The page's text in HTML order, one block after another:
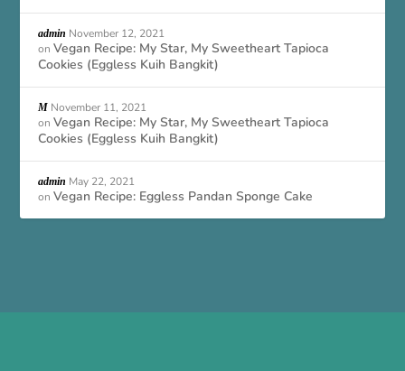
admin November 12, 2021
onVegan Recipe: My Star, My Sweetheart Tapioca
Cookies (Eggless Kuih Bangkit)
M November 11, 2021
onVegan Recipe: My Star, My Sweetheart Tapioca
Cookies (Eggless Kuih Bangkit)
admin May 22, 2021
onVegan Recipe: Eggless Pandan Sponge Cake